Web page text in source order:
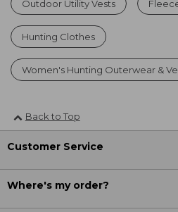
Outdoor Utility Vests
Hunting Clothes
Women's Hunting Outerwear &
Back to Top
Customer Service
Where's my order?